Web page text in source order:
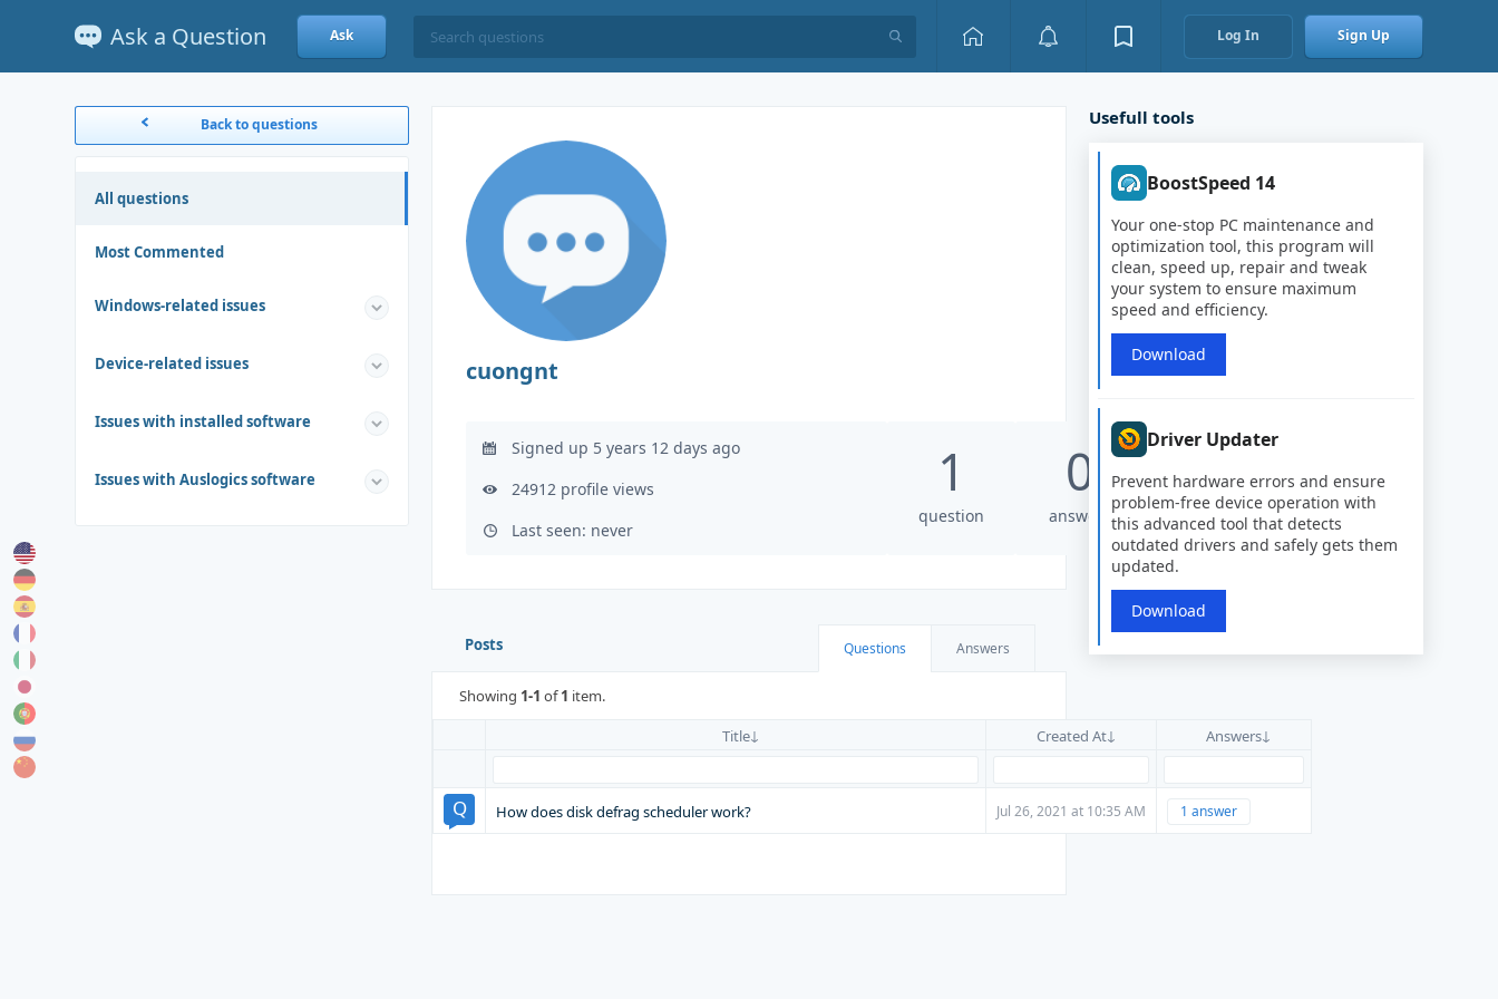
Ask a Question Ask Log In Sign Up
Back to questions
All questions
Most Commented
Windows-related issues
Device-related issues
Issues with installed software
Issues with Auslogics software
cuongnt
Signed up 5 years 12 days ago
24912 profile views
Last seen: never
1
question
0
answers
Posts Questions Answers
Showing 1-1 of1 item.
Title
Created At Answers
How does disk defrag scheduler work? Jul 26, 2021 at 10:35 AM 1 answer
Usefull tools
BoostSpeed 14
Your one-stop PC maintenance and
optimization tool, this program will
clean, speed up, repair and tweak
your system to ensure maximum
speed and efficiency.
Download
Driver Updater
Prevent hardware errors and ensure
problem-free device operation with
this advanced tool that detects
outdated drivers and safely gets them
updated.
Download